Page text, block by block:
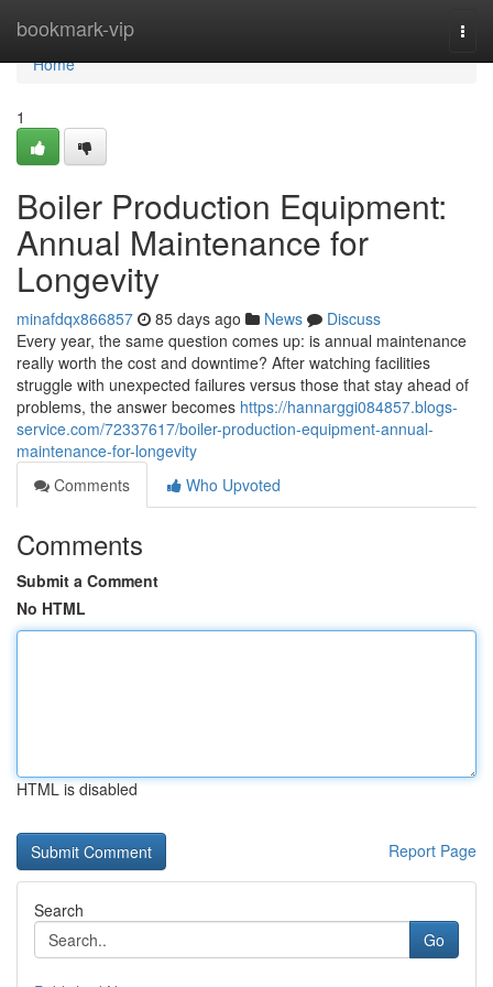
bookmark-vip
Home
Home
1
Boiler Production Equipment:
Annual Maintenance for
Longevity
minafdqx866857 85 days ago News
Discuss
Every year, the same question comes up: is annual maintenance
really worth the cost and downtime? After watching facilities
struggle with unexpected failures versus those that stay ahead of
problems, the answer becomes https://hannarggi084857.blogs-
service.com/72337617/boiler-production-equipment-annual-
maintenance-for-longevity
Comments
Who Upvoted
Comments
Submit a Comment
No HTML
HTML is disabled
Report Page
Search
Go